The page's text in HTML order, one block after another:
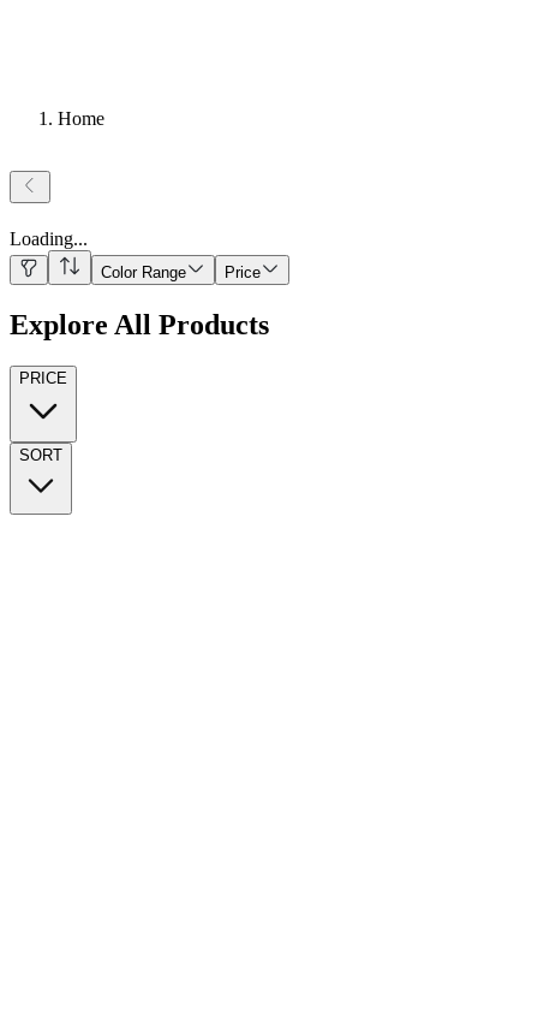
Home
Loading...
Color Range Price
Explore All Products
PRICE
SORT